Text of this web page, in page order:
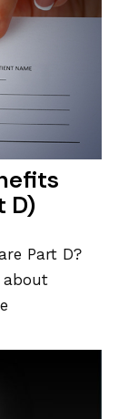
D)
Part D?
about